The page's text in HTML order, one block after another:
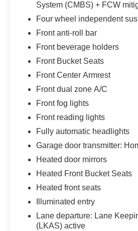
System (CMBS) + FCW
Four wheel independent
Front anti-roll bar
Front beverage holders
Front Bucket Seats
Front Center Armrest
Front dual zone A/C
Front fog lights
Front reading lights
Fully automatic headlights
Garage door transmitter:
Heated door mirrors
Heated Front Bucket Seats
Heated front seats
Illuminated entry
Lane departure: Lane
(LKAS) active